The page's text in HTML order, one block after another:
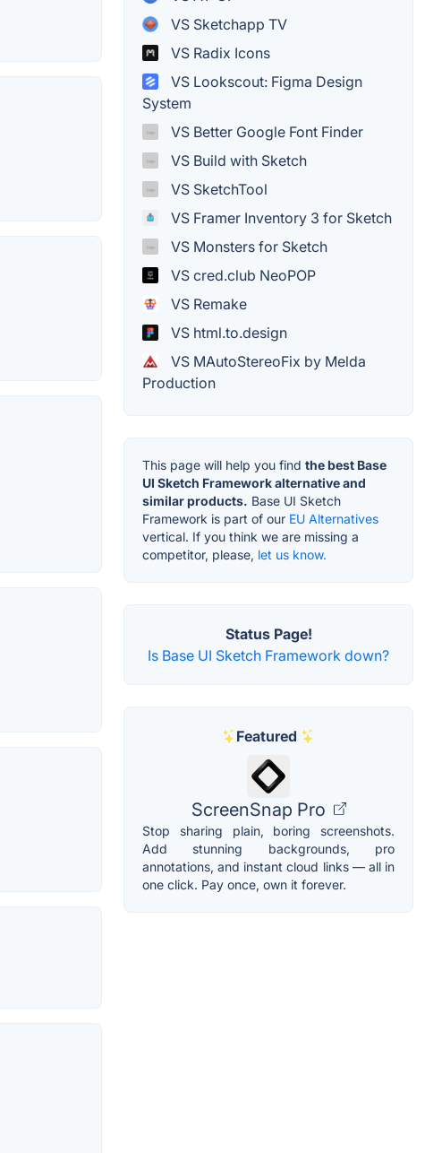
VS Sketchapp TV
VS Radix Icons
VS Lookscout: Figma Design
System
VS Better Google Font Finder
VS Build with Sketch
VS SketchTool
VS Framer Inventory 3 for Sketch
VS Monsters for Sketch
VS cred.club NeoPOP
VS Remake
VS html.to.design
VS MAutoStereoFix by Melda
Production
This page will help you find the best Base
UI Sketch Framework alternative and
similar products. Base UI Sketch
Framework is part of our EU Alternatives
vertical. If you think we are missing a
competitor, please, let us know.
Status Page!
Is Base UI Sketch Framework down?
Featured
ScreenSnap Pro
Stop sharing plain, boring screenshots.
Add stunning backgrounds, pro
annotations, and instant cloud links — all in
one click. Pay once, own it forever.